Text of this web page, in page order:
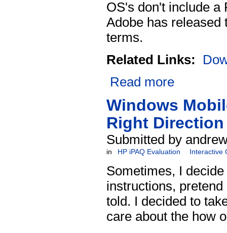
OS's don't include a
Adobe has released
terms.
Related Links:
Read more
Windows
Right Direction
Submitted by
in HP iPAQ Evaluation Interactive
Sometimes, I
instructions,
told. I decided to
care about the how